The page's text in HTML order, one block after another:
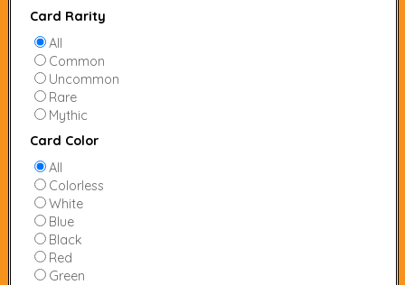
Card Rarity
All
Common
Uncommon
Rare
Mythic
Card Color
All
Colorless
White
Blue
Black
Red
Green